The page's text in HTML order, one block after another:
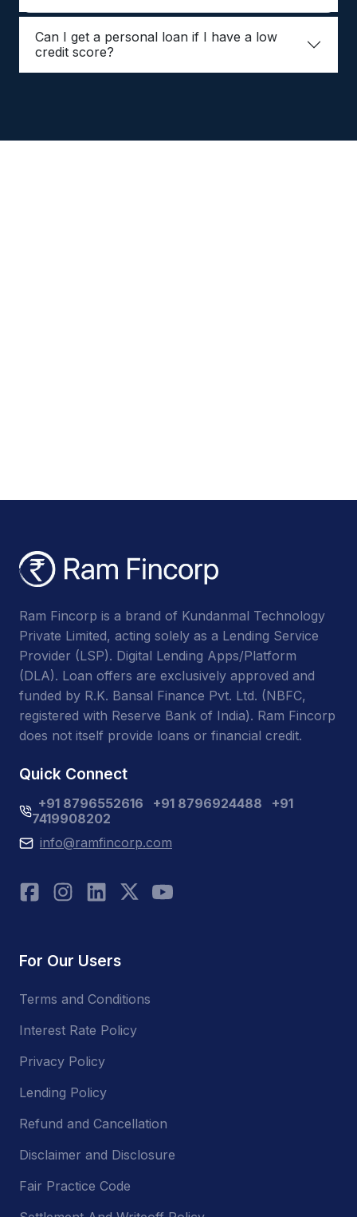
Can I get a personal loan if I have a low
credit score?
Ram Fincorp is a brand of Kundanmal Technology
Private Limited, acting solely as a Lending Service
Provider (LSP). Digital Lending Apps/Platform
(DLA). Loan offers are exclusively approved and
funded by R.K. Bansal Finance Pvt. Ltd. (NBFC,
registered with Reserve Bank of India). Ram Fincorp
does not itself provide loans or financial credit.
Quick Connect
+91 8796552616 +91 8796924488
+91
7419908202
info@ramfincorp.com
For Our Users
Terms and Conditions
Interest Rate Policy
Privacy Policy
Lending Policy
Refund and Cancellation
Disclaimer and Disclosure
Fair Practice Code